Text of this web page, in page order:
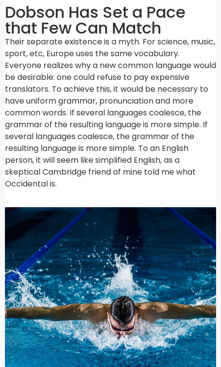
Dobson Has Set a Pace
that Few Can Match
Their separate existence is a myth. For science, music,
sport, etc, Europe uses the same vocabulary.
Everyone realizes why a new common language would
be desirable: one could refuse to pay expensive
translators. To achieve this, it would be necessary to
have uniform grammar, pronunciation and more
common words. If several languages coalesce, the
grammar of the resulting language is more simple. If
several languages coalesce, the grammar of the
resulting language is more simple. To an English
person, it will seem like simplified English, as a
skeptical Cambridge friend of mine told me what
Occidental is.